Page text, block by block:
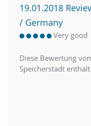
19.01.2018
/ Germany
Very good
Diese Bewertung
Speicherstadt